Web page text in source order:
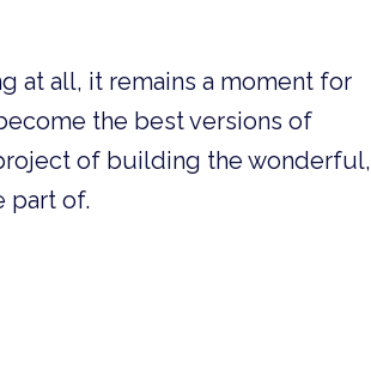
at all, it remains a moment for
the best versions of
of building the wonderful,
part of.